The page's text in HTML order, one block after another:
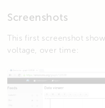
Screenshots
This first screenshot
voltage, over time: